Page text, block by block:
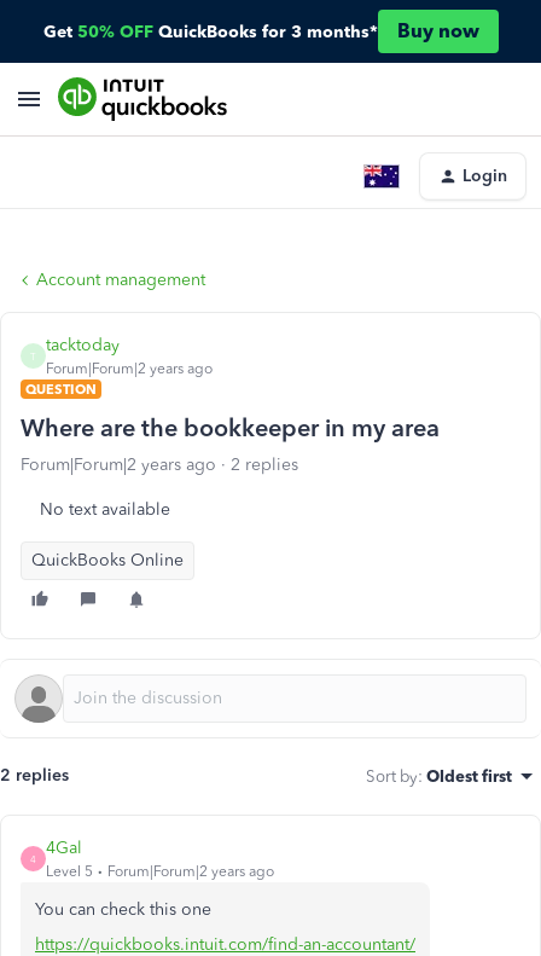
Get 50% OFF QuickBooks for 3 months* Buy now
Login
Account management
T
tacktoday
Forum|Forum|2 years ago
QUESTION
Where are the bookkeeper in my area
Forum|Forum|2 years ago 2 replies
No text available
QuickBooks Online
2 replies Sort by: Oldest first
4
4Gal
Level 5 Forum|Forum|2 years ago
You can check this one
https://quickbooks.intuit.com/find-an-accountant/